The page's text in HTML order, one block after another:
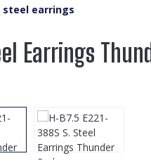
steel earrings
Earrings